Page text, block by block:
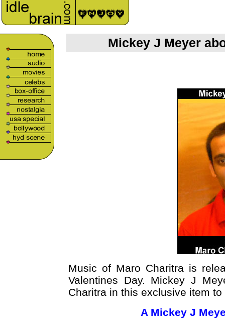
Mickey J Meyer
Music of Maro Charitra is
Valentines Day. Mickey J
Charitra in this exclusive item
A Mickey J